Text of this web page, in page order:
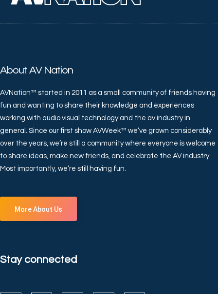
About AV Nation
AVNation™ started in 2011 as a small community of friends having
fun and wanting to share their knowledge and experiences
working with audio visual technology and the av industry in
general. Since our first show AVWeek™ we’ve grown considerably
over the years, we’re still a community where everyone is welcome
to share ideas, make new friends, and celebrate the AV industry.
Most importantly, we’re still having fun.
More About Us
Stay connected